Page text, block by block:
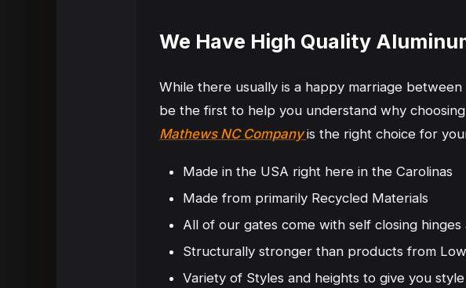
We Have High Quality
While there usually is a happy marriage between
be the first to help you understand why
Mathews NC Companyis the right choice for
Made in the USA right here in the Carolinas
Made from primarily Recycled Materials
All of our gates come with self closing hinges
Structurally stronger than products from
Variety of Styles and heights to give you